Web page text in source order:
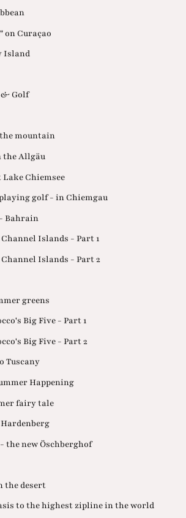
on Curaçao
Island
& Golf
mountain
the Allgäu
Lake Chiemsee
golf - in Chiemgau
Bahrain
Islands - Part 1
Islands - Part 2
greens
Big Five - Part 1
Big Five - Part 2
Tuscany
Happening
fairy tale
Hardenberg
the new Öschberghof
the desert
to the highest zipline in the world